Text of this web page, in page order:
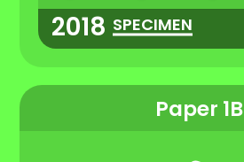
2018 SPECIMEN
Paper 1B